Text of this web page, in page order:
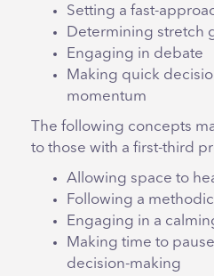
Setting a fast-
Determining stretch
Engaging in debate
Making quick
momentum
The following concepts
to those with a first-third
Allowing space to
Following a
Engaging in a
Making time to
decision-making